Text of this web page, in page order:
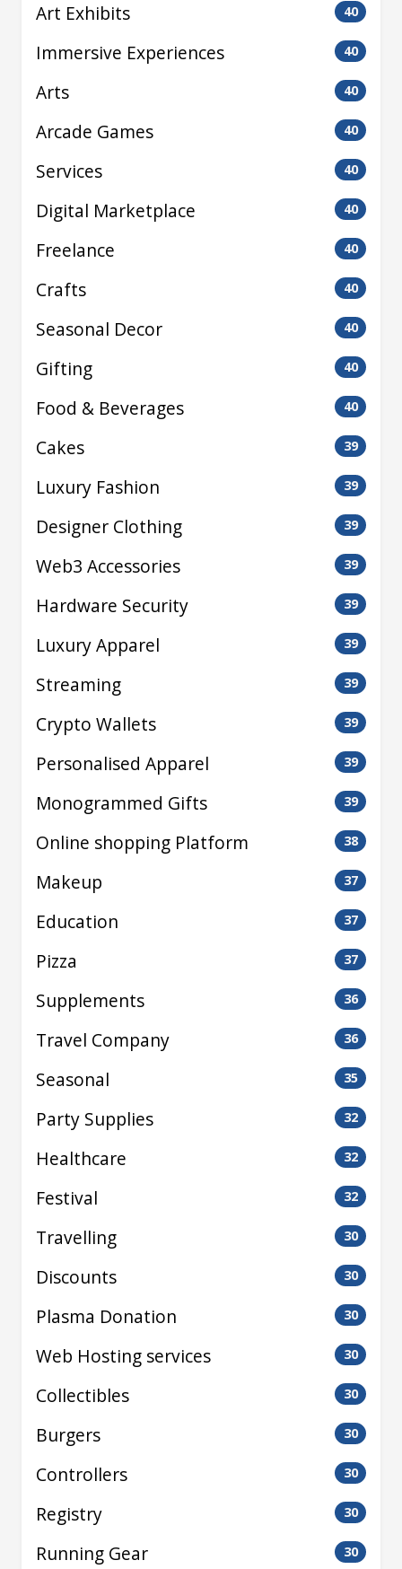
Art Exhibits 40
Immersive Experiences 40
Arts 40
Arcade Games 40
Services 40
Digital Marketplace 40
Freelance 40
Crafts 40
Seasonal Decor 40
Gifting 40
Food & Beverages 40
Cakes 39
Luxury Fashion 39
Designer Clothing 39
Web3 Accessories 39
Hardware Security 39
Luxury Apparel 39
Streaming 39
Crypto Wallets 39
Personalised Apparel 39
Monogrammed Gifts 39
Online shopping Platform 38
Makeup 37
Education 37
Pizza 37
Supplements 36
Travel Company 36
Seasonal 35
Party Supplies 32
Healthcare 32
Festival 32
Travelling 30
Discounts 30
Plasma Donation 30
Web Hosting services 30
Collectibles 30
Burgers 30
Controllers 30
Registry 30
Running Gear 30